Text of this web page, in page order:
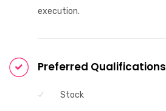
execution.
Preferred Qualifications
Stock